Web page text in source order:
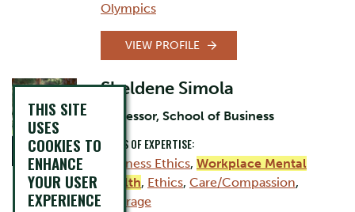
Olympics
VIEW PROFILE
Sheldene Simola
Professor, School of Business
AREAS OF EXPERTISE:
Business Ethics, Workplace Mental
Health, Ethics, Care/Compassion,
Courage
THIS SITE
USES
COOKIES TO
ENHANCE
YOUR USER
EXPERIENCE